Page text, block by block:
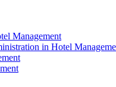
Management
in Hotel